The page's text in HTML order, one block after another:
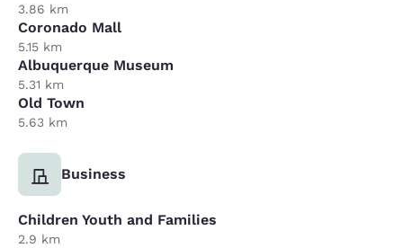
3.86 km
Coronado Mall
5.15 km
Albuquerque Museum
5.31 km
Old Town
5.63 km
Business
Children Youth and Families
2.9 km